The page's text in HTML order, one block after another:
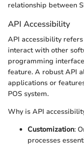
relationship between
API Accessibility
API accessibility
interact with other
programming
feature. A robust API
applications or
POS system.
Why is API
Customization:
processes